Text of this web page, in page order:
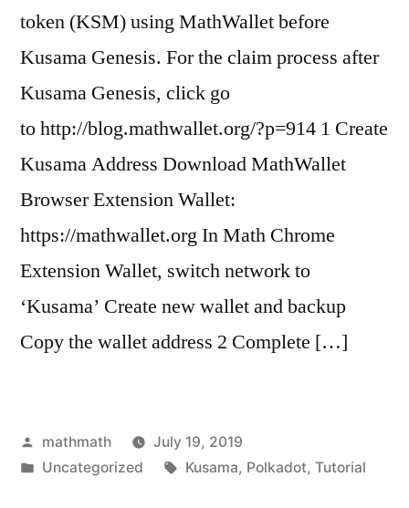
token (KSM) using MathWallet before
Kusama Genesis. For the claim process after
Kusama Genesis, click go
to http://blog.mathwallet.org/?p=914 1 Create
Kusama Address Download MathWallet
Browser Extension Wallet:
https://mathwallet.org In Math Chrome
Extension Wallet, switch network to
‘Kusama’ Create new wallet and backup
Copy the wallet address 2 Complete […]
Posted
by
mathmath
July 19, 2019
Posted
Uncategorized Tags:
Kusama, Polkadot, Tutorial